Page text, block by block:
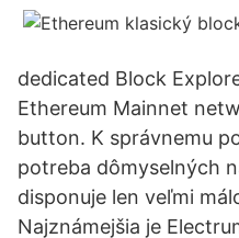
dedicated Block
Ethereum Mainnet
button. K správnemu
potreba dômyselných
disponuje len veľmi
Najznámejšia je